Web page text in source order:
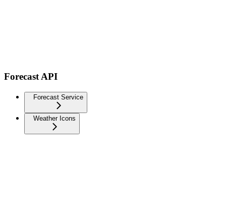
Forecast API
Forecast Service
Weather Icons